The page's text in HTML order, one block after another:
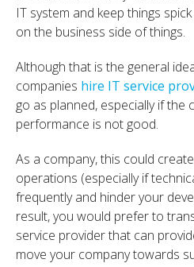
IT system and keep things
on the business side of things.
Although that is the general
companies hire IT service
go as planned, especially if the
performance is not good.
As a company, this could
operations (especially if
frequently and hinder your
result, you would prefer to
service provider that can
move your company towards